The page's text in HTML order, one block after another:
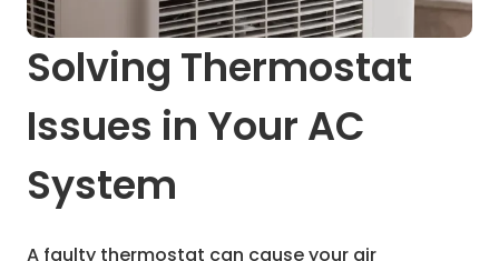
Solving Thermostat
Issues in Your AC
System
A faulty thermostat can cause your air